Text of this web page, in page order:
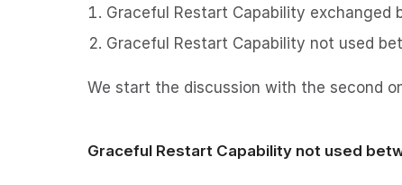
Graceful Restart Capability
Graceful Restart Capability not used
We start the discussion with the second
Graceful Restart Capability not used